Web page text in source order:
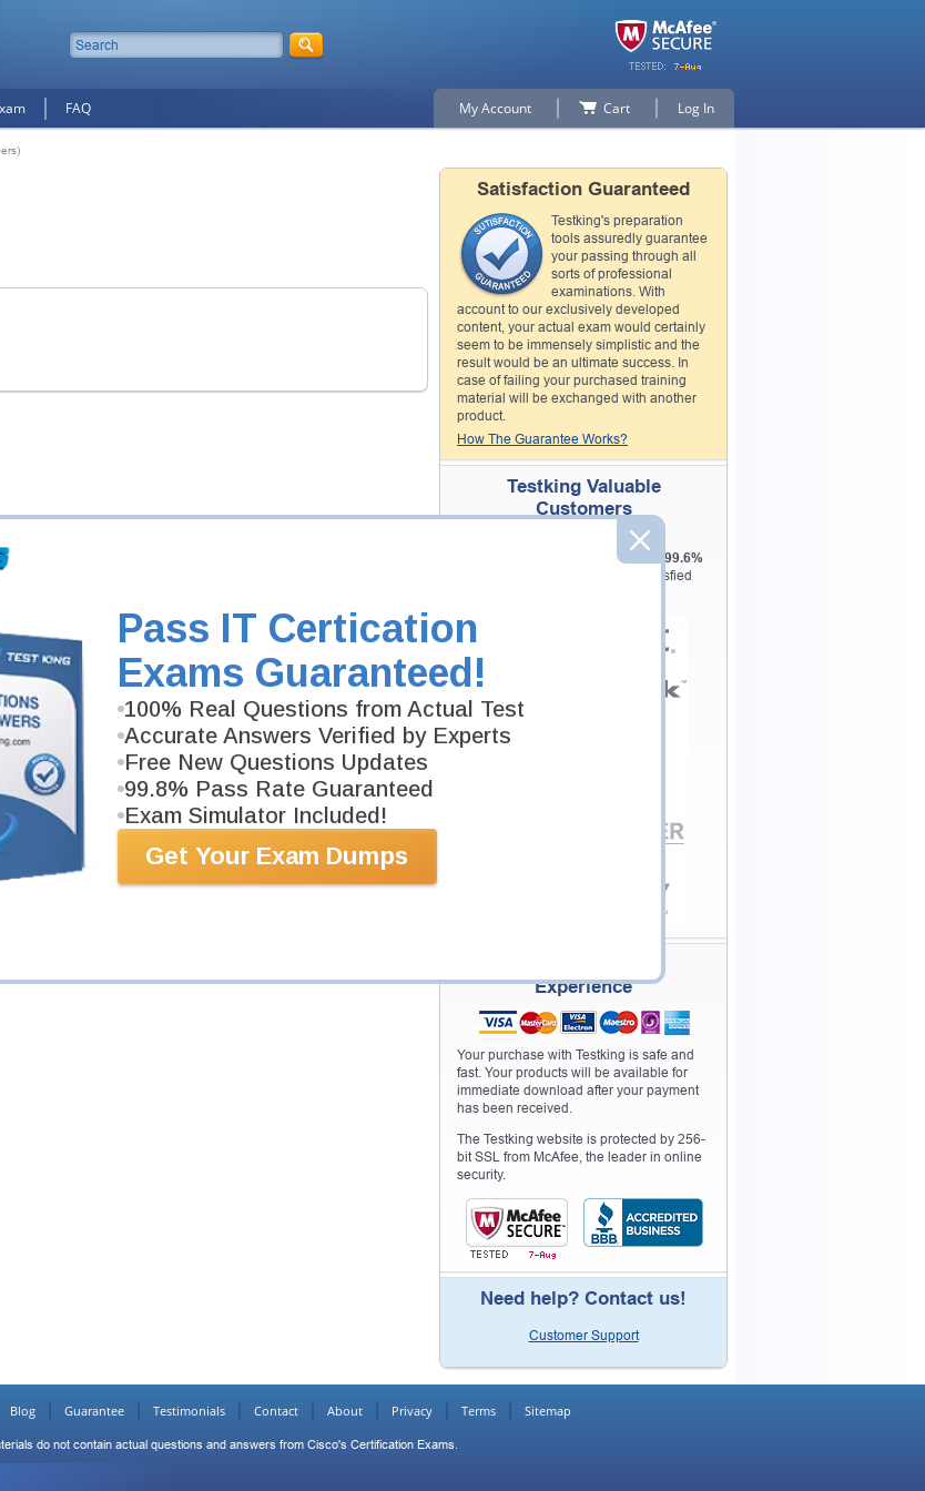
Pass IT Certication
Exams Guaranteed!
100% Real Questions from Actual Test
Accurate Answers Verified by Experts
Free New Questions Updates
99.8% Pass Rate Guaranteed
Exam Simulator Included!
Get Your Exam Dumps
FAQ My Account Cart Log In
Satisfaction Guaranteed
Testking's preparation
tools assuredly guarantee
your passing through all
sorts of professional
examinations. With
account to our exclusively developed
content, your actual exam would certainly
seem to be immensely simplistic and the
result would be an ultimate success. In
case of failing your purchased training
material will be exchanged with another
product.
How The Guarantee Works?
Testking Valuable
Customers
Testking is the world leader in IT
certification training materials with 99.6%
Satisfied
Experience
Your purchase with Testking is safe and
fast. Your products will be available for
immediate download after your payment
has been received.
The Testking website is protected by 256-
bit SSL from McAfee, the leader in online
security.
Need help? Contact us!
Customer Support
Blog Guarantee Testimonials Contact About Privacy Terms Sitemap
do not contain actual questions and answers from Cisco's Certification Exams.